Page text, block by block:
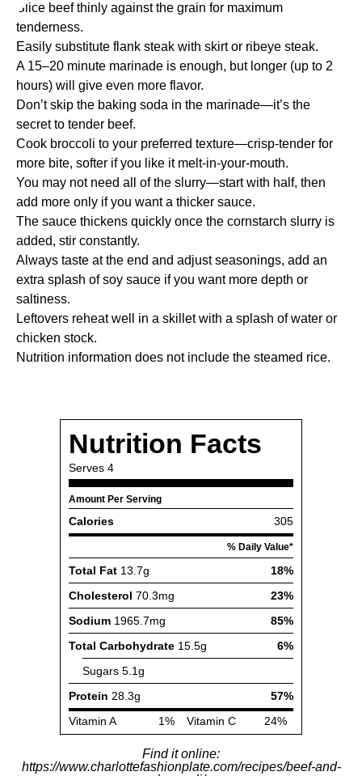
Slice beef thinly against the grain for maximum
tenderness.
Easily substitute flank steak with skirt or ribeye steak.
A 15–20 minute marinade is enough, but longer (up to 2
hours) will give even more flavor.
Don’t skip the baking soda in the marinade—it’s the
secret to tender beef.
Cook broccoli to your preferred texture—crisp-tender for
more bite, softer if you like it melt-in-your-mouth.
You may not need all of the slurry—start with half, then
add more only if you want a thicker sauce.
The sauce thickens quickly once the cornstarch slurry is
added, stir constantly.
Always taste at the end and adjust seasonings, add an
extra splash of soy sauce if you want more depth or
saltiness.
Leftovers reheat well in a skillet with a splash of water or
chicken stock.
Nutrition information does not include the steamed rice.
Find it online:
https://www.charlottefashionplate.com/recipes/beef-and-